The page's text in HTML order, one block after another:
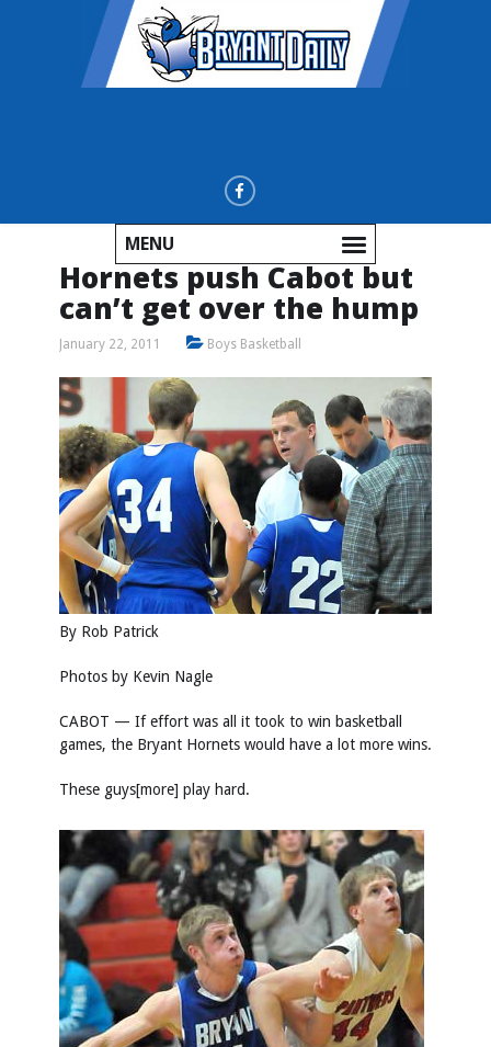
MENU
Hornets push Cabot but
can’t get over the hump
January 22, 2011 Boys Basketball
By Rob Patrick
Photos by Kevin Nagle
CABOT — If effort was all it took to win basketball
games, the Bryant Hornets would have a lot more wins.
These guys[more] play hard.